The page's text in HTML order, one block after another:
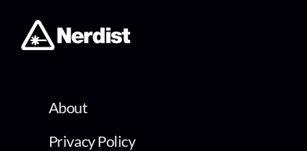
About
Privacy Policy